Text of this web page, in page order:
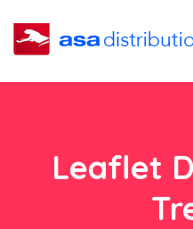
Leaflet